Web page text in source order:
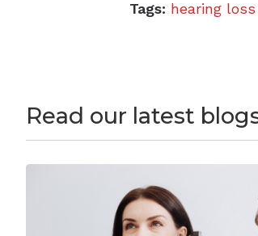
Tags: hearing
Read our latest